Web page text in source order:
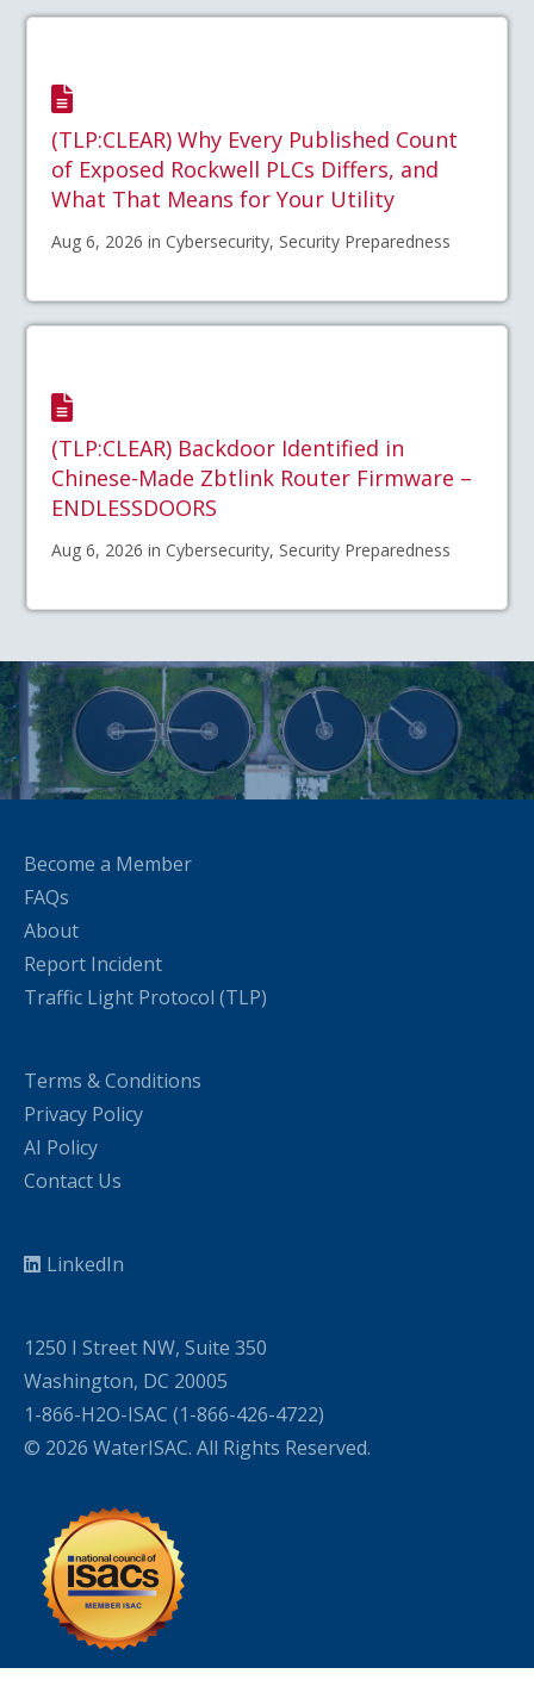
(TLP:CLEAR) Why Every Published Count
of Exposed Rockwell PLCs Differs, and
What That Means for Your Utility
Aug 6, 2026 in Cybersecurity, Security Preparedness
(TLP:CLEAR) Backdoor Identified in
Chinese-Made Zbtlink Router Firmware –
ENDLESSDOORS
Aug 6, 2026 in Cybersecurity, Security Preparedness
Become a Member
FAQs
About
Report Incident
Traffic Light Protocol (TLP)
Terms & Conditions
Privacy Policy
AI Policy
Contact Us
LinkedIn
1250 I Street NW, Suite 350
Washington, DC 20005
1-866-H2O-ISAC (1-866-426-4722)
© 2026 WaterISAC. All Rights Reserved.